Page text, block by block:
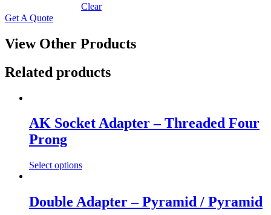
Clear
Get A Quote
View Other Products
Related products
AK Socket Adapter – Threaded Four
Prong
Select options
has
multiple
Double Adapter – Pyramid / Pyramid